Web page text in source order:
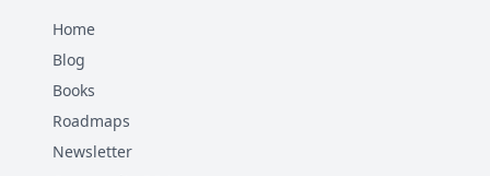
Home
Blog
Books
Roadmaps
Newsletter